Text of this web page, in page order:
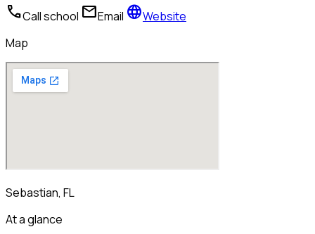
callCall school mailEmail languageWebsite
Map
Sebastian, FL
At a glance